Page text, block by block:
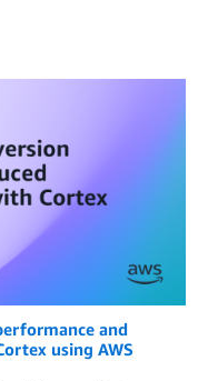
and
using AWS